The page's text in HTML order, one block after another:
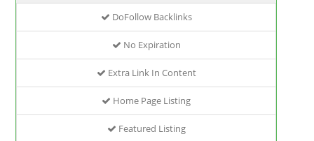
DoFollow Backlinks
No Expiration
Extra Link In Content
Home Page Listing
Featured Listing